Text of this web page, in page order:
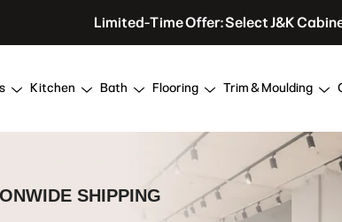
Limited-Time Offer: Select J&K
Kitchen Bath Flooring Trim & Moulding
SHIPPING